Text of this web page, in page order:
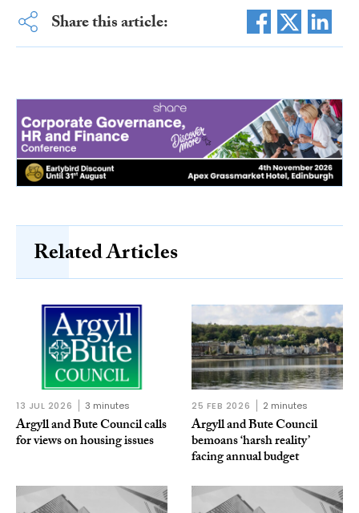
Share this article:
Related Articles
13 JUL 2026 3 minutes
Argyll and Bute Council calls
for views on housing issues
25 FEB 2026 2 minutes
Argyll and Bute Council
bemoans ‘harsh reality’
facing annual budget